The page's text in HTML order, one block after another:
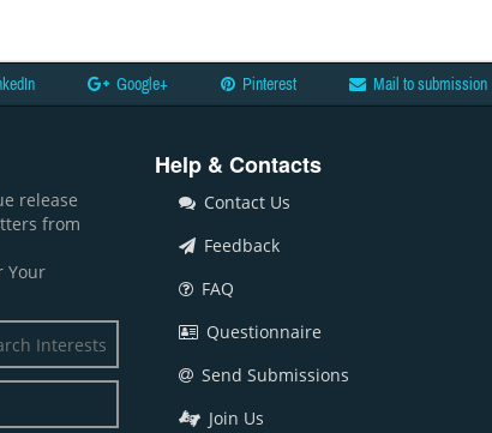
Google+ Pinterest Mail to submission
release
from
Your
Help & Contacts
Contact Us
Feedback
FAQ
Questionnaire
Send Submissions
Join Us